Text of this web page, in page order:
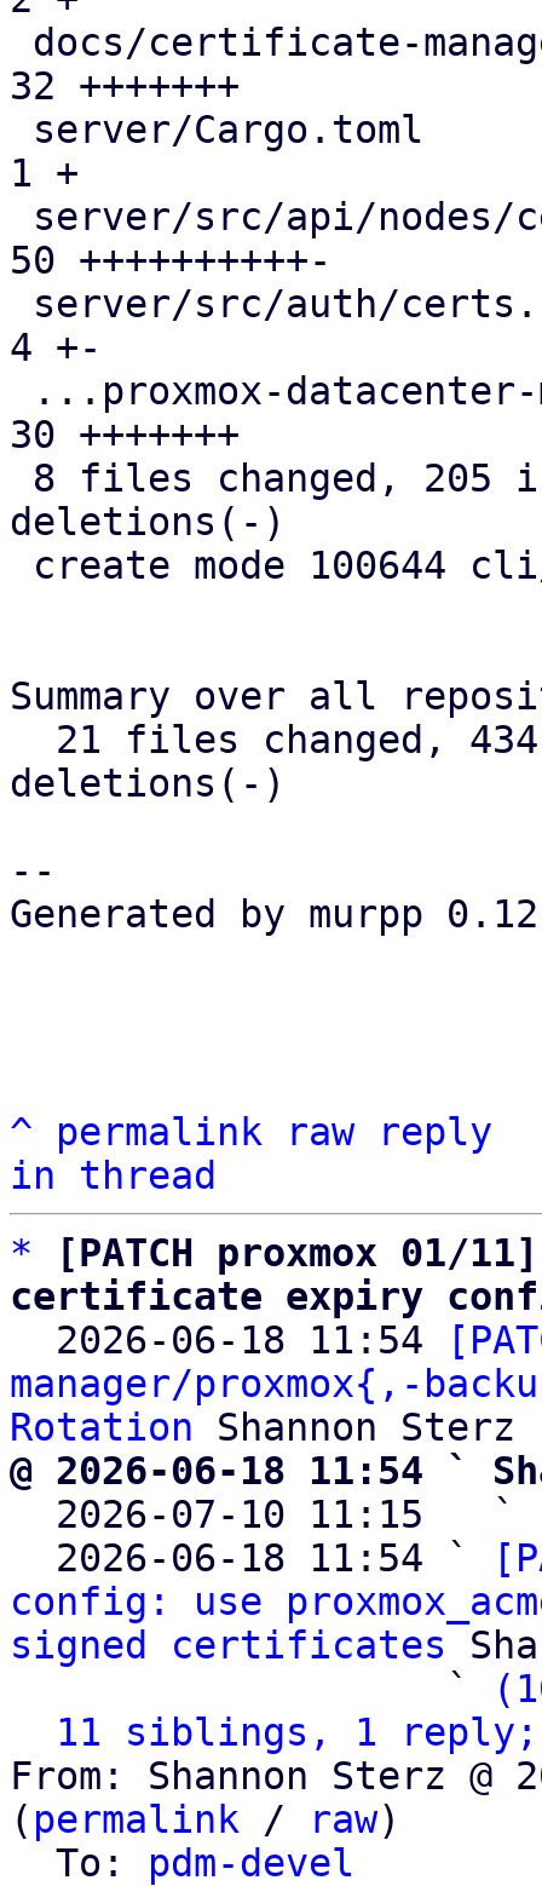
32 +++++++
1 +
50 ++++++++++-
4 +-
30 +++++++
deletions(-)
Summary over all
deletions(-)
--
Generated by murpp
^ permalink raw
reply
in thread
*
[PATCH proxmox 01/
certificate expiry
2026-06-18 11:54
manager/proxmox{,-
Rotation
@ 2026-06-18 11:54 `
2026-07-10 11:15   `
  2026-06-18 11:54 `
config: use
signed certificates
                   `
11 siblings, 1 reply;
From: Shannon Sterz @
( permalink / raw)
  To:
pdm-devel